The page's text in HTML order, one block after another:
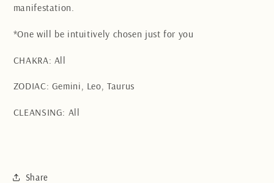
manifestation.
*One will be intuitively chosen just for you
CHAKRA: All
ZODIAC: Gemini, Leo, Taurus
CLEANSING: All
Share